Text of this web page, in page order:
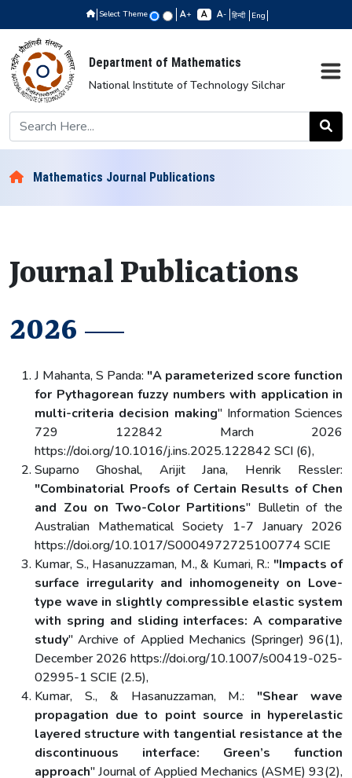
Select Theme + - हिन्दी Eng
Department of Mathematics
National Institute of Technology Silchar
Mathematics Journal Publications
Journal Publications
2026
J Mahanta, S Panda: "A parameterized score function
for Pythagorean fuzzy numbers with application in
multi-criteria decision making" Information Sciences
729 122842 March 2026
https://doi.org/10.1016/j.ins.2025.122842 SCI (6),
Suparno Ghoshal, Arijit Jana, Henrik Ressler:
"Combinatorial Proofs of Certain Results of Chen
and Zou on Two-Color Partitions" Bulletin of the
Australian Mathematical Society 1-7 January 2026
https://doi.org/10.1017/S0004972725100774 SCIE
Kumar, S., Hasanuzzaman, M., & Kumari, R.: "Impacts of
surface irregularity and inhomogeneity on Love-
type wave in slightly compressible elastic system
with spring and sliding interfaces: A comparative
study" Archive of Applied Mechanics (Springer) 96(1),
December 2026 https://doi.org/10.1007/s00419-025-
02995-1 SCIE (2.5),
Kumar, S., & Hasanuzzaman, M.: "Shear wave
propagation due to point source in hyperelastic
layered structure with tangential resistance at the
discontinuous interface: Green’s function
approach" Journal of Applied Mechanics (ASME) 93(2),